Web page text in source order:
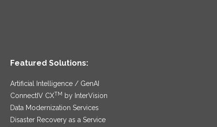
Featured Solutions:
Artificial Intelligence / GenAI
ConnectIV CXTM by InterVision
Data Modernization Services
Disaster Recovery as a Service